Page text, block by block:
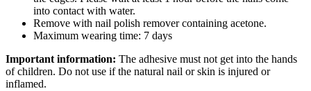
into contact with water.
Remove with nail polish remover containing acetone.
Maximum wearing time: 7 days
Important information: The adhesive must not get into the hands
of children. Do not use if the natural nail or skin is injured or
inflamed.